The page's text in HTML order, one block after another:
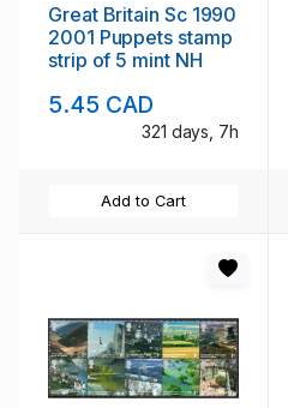
Great Britain Sc 1990
2001 Puppets stamp
strip of 5 mint NH
5.45 CAD
321 days, 7h
Add to Cart